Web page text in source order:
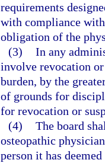
requirements
with compliance
obligation of the
(3) In any
involve revocation
burden, by the
of grounds for
for revocation or
(4) The board
osteopathic
person it has